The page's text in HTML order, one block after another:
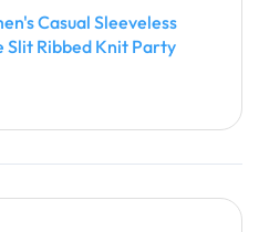
Casual Sleeveless
Slit Ribbed Knit Party